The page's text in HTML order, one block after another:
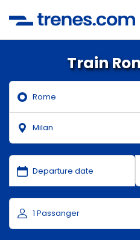
Train